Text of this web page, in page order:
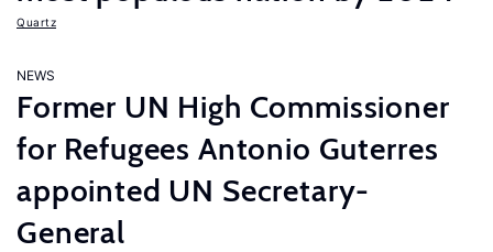
Quartz
NEWS
Former UN High Commissioner
for Refugees Antonio Guterres
appointed UN Secretary-
General